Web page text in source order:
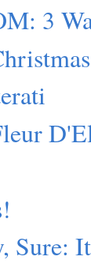
3
Sure: